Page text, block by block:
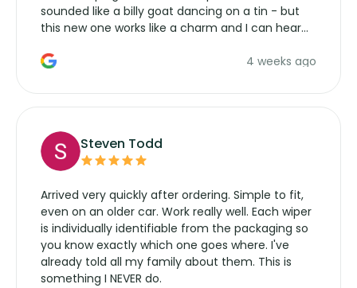
sounded like a billy goat dancing on a tin - but
this new one works like a charm and I can hear
manufacturers service parts for overpriced4 weeks ago
Steven Todd
Arrived very quickly after ordering. Simple to fit,
even on an older car. Work really well. Each wiper
is individually identifiable from the packaging so
you know exactly which one goes where. I've
already told all my family about them. This is
something I NEVER do.